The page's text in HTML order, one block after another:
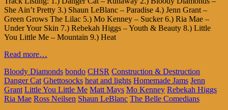
She Ain’t Pretty 3.) Shaun LeBlanc – Paradise 4.) Jenn Grant –
Green Grows The Lilac 5.) Mo Kenney – Sucker 6.) Ria Mae –
Under Your Skin 7.) Rebekah Higgs – Youth & Beauty 8.) Little
You Little Me – Mountain 9.) Heat
Read more…
Bloody Diamonds bondo CHSR Construction & Destruction
Danger Cat Ghettosocks heat and lights Homemade Jams Jenn
Grant Little You Little Me Matt Mays Mo Kenney Rebekah Higgs
Ria Mae Ross Neilsen Shaun LeBlanc The Belle Comedians